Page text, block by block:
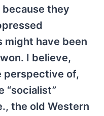
they
might have been
I believe,
perspective of,
“socialist”
the old Western